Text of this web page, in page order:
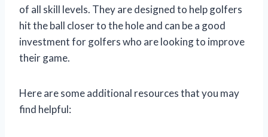
of all skill levels. They are designed to help golfers
hit the ball closer to the hole and can be a good
investment for golfers who are looking to improve
their game.
Here are some additional resources that you may
find helpful: